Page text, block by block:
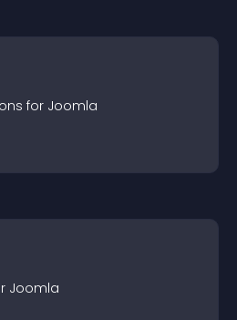
s for Joomla
Joomla